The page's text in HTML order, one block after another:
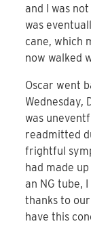
and I was
was
cane, which
now walked
Oscar went
Wednesday,
was
readmitted
frightful
had made
an NG tube,
thanks to
have this